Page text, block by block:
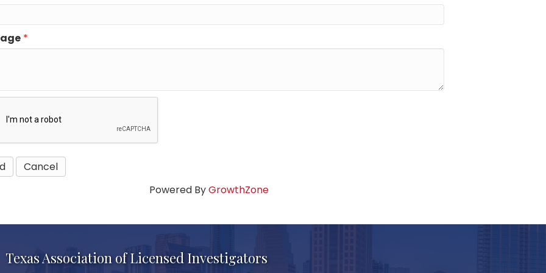
*
Powered ByGrowthZone
Texas Association of Licensed Investigators